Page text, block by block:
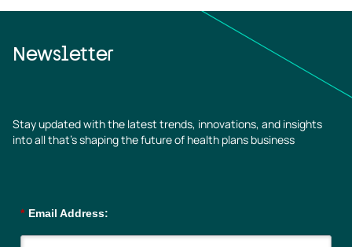
Newsletter
Stay updated with the latest trends, innovations, and insights
into all that’s shaping the future of health plans business
* Email Address: